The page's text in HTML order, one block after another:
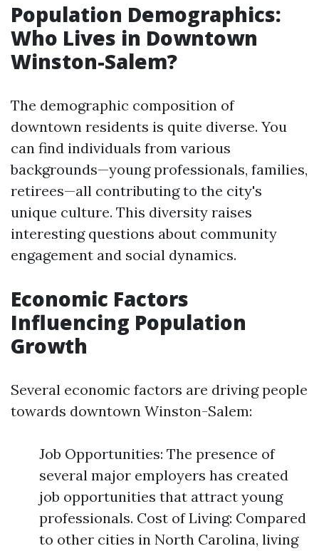
Population Demographics:
Who Lives in Downtown
Winston-Salem?
The demographic composition of
downtown residents is quite diverse. You
can find individuals from various
backgrounds—young professionals, families,
retirees—all contributing to the city's
unique culture. This diversity raises
interesting questions about community
engagement and social dynamics.
Economic Factors
Influencing Population
Growth
Several economic factors are driving people
towards downtown Winston-Salem:
Job Opportunities: The presence of
several major employers has created
job opportunities that attract young
professionals. Cost of Living: Compared
to other cities in North Carolina, living